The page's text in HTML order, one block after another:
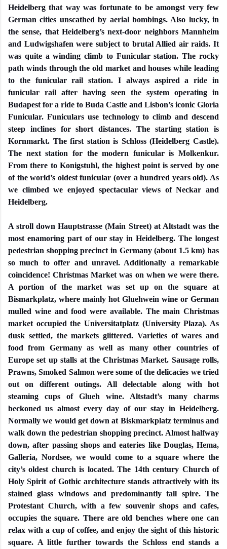
Heidelberg that way was fortunate to be amongst very few
German cities unscathed by aerial bombings. Also lucky, in
the sense, that Heidelberg’s next-door neighbors Mannheim
and Ludwigshafen were subject to brutal Allied air raids. It
was quite a winding climb to Funicular station. The rocky
path winds through the old market and houses while leading
to the funicular rail station. I always aspired a ride in
funicular rail after having seen the system operating in
Budapest for a ride to Buda Castle and Lisbon’s iconic Gloria
Funicular. Funiculars use technology to climb and descend
steep inclines for short distances. The starting station is
Kornmarkt. The first station is Schloss (Heidelberg Castle).
The next station for the modern funicular is Molkenkur.
From there to Konigstuhl, the highest point is served by one
of the world’s oldest funicular (over a hundred years old). As
we climbed we enjoyed spectacular views of Neckar and
Heidelberg.
A stroll down Hauptstrasse (Main Street) at Altstadt was the
most enamoring part of our stay in Heidelberg. The longest
pedestrian shopping precinct in Germany (about 1.5 km) has
so much to offer and unravel. Additionally a remarkable
coincidence! Christmas Market was on when we were there.
A portion of the market was set up on the square at
Bismarkplatz, where mainly hot Gluehwein wine or German
mulled wine and food were available. The main Christmas
market occupied the Universitatplatz (University Plaza). As
dusk settled, the markets glittered. Varieties of wares and
food from Germany as well as many other countries of
Europe set up stalls at the Christmas Market. Sausage rolls,
Prawns, Smoked Salmon were some of the delicacies we tried
out on different outings. All delectable along with hot
steaming cups of Glueh wine. Altstadt’s many charms
beckoned us almost every day of our stay in Heidelberg.
Normally we would get down at Biskmarkplatz terminus and
walk down the pedestrian shopping precinct. Almost halfway
down, after passing shops and eateries like Douglas, Hema,
Galleria, Nordsee, we would come to a square where the
city’s oldest church is located. The 14th century Church of
Holy Spirit of Gothic architecture stands attractively with its
stained glass windows and predominantly tall spire. The
Protestant Church, with a few souvenir shops and cafes,
occupies the square. There are old benches where one can
relax with a cup of coffee, and enjoy the sight of this historic
square. A little further towards the Schloss end stands a